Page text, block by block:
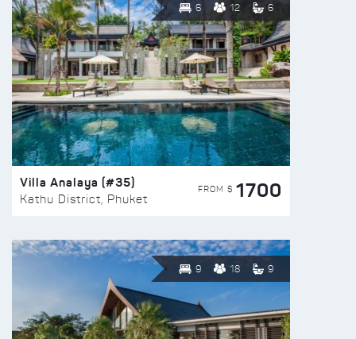
6 12 6
Villa Analaya (#35)
Kathu District, Phuket
FROM $ 1700
9 18 9